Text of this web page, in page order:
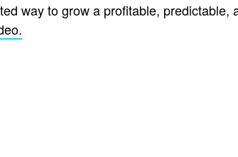
way to grow a profitable, predictable,